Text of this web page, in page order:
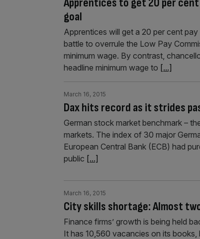
goal
Apprentices will get a 20 per cent
battle to overrule the Low Pay
minimum wage. By contrast,
headline minimum wage to [...]
Dax hits record as it strides
March 16, 2015
German stock market benchmark –
markets. The index of 30 major
European Central Bank (ECB) had
public [...]
City skills shortage: Almost
March 16, 2015
Finance firms’ growth is being held
It has 10,560 vacancies on its